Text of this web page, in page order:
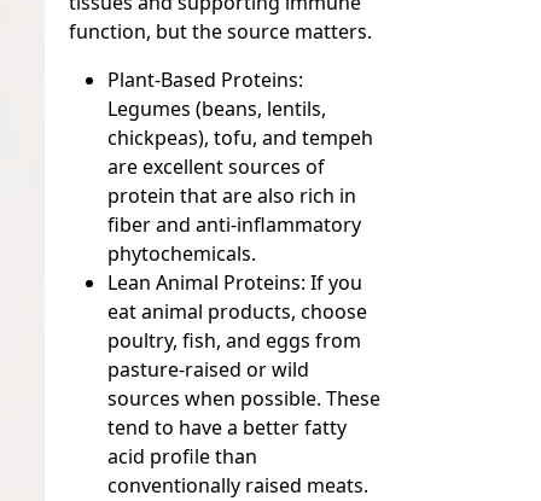
function, but the source matters.
Plant-Based Proteins:
Legumes (beans, lentils,
chickpeas), tofu, and tempeh
are excellent sources of
protein that are also rich in
fiber and anti-inflammatory
phytochemicals.
Lean Animal Proteins: If you
eat animal products, choose
poultry, fish, and eggs from
pasture-raised or wild
sources when possible. These
tend to have a better fatty
acid profile than
conventionally raised meats.